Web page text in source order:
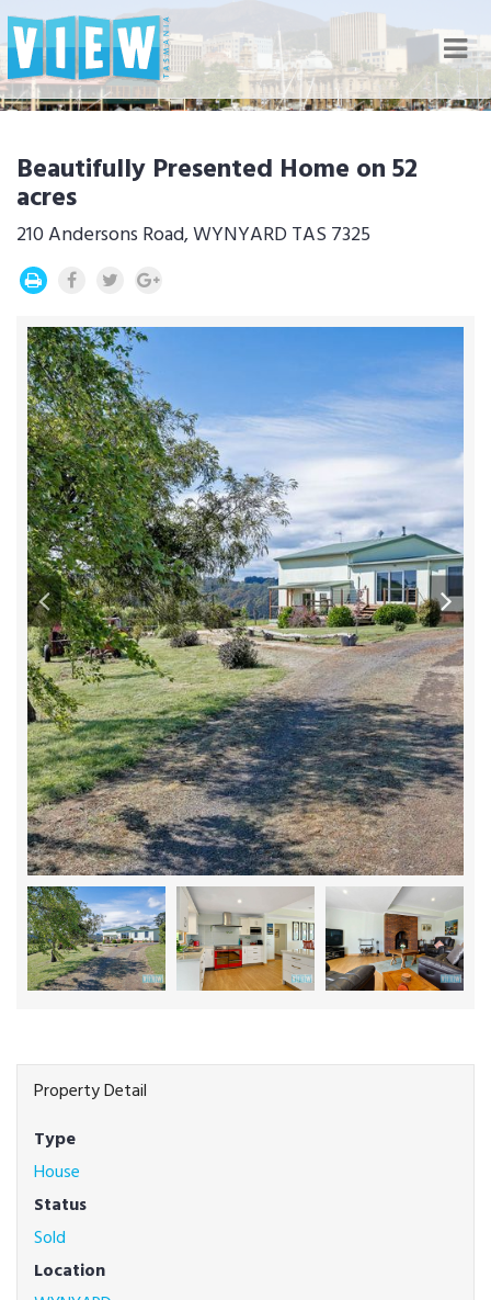
Beautifully Presented Home on 52
acres
210 Andersons Road, WYNYARD TAS 7325
Property Detail
Type
House
Status
Sold
Location